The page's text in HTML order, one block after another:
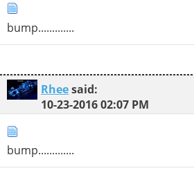
bump.............
Rheesaid:
10-23-201602:07 PM
bump.............